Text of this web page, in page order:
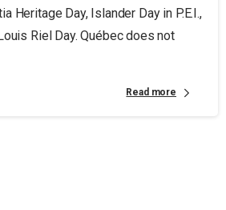
Heritage Day, Islander Day in P.E.I.,
Riel Day. Québec does not
Read more